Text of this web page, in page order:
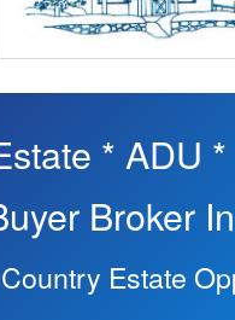
* ADU
Broker
Estate